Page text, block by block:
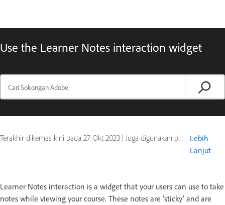
Use the Learner Notes interaction widget
Terakhir dikemas kini pada 27 Okt 2023 | Juga digunakan pada Captivate
Lebih
Lanjut
Learner Notes interaction is a widget that your users can use to take
notes while viewing your course. These notes are 'sticky' and are